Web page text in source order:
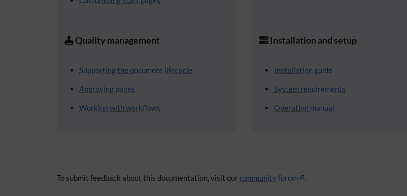
Quality management
Supporting the document lifecycle
Approving pages
Working with workflows
Installation and setup
Installation guide
System requirements
Operating manual
To submit feedback about this documentation, visit our community forum .